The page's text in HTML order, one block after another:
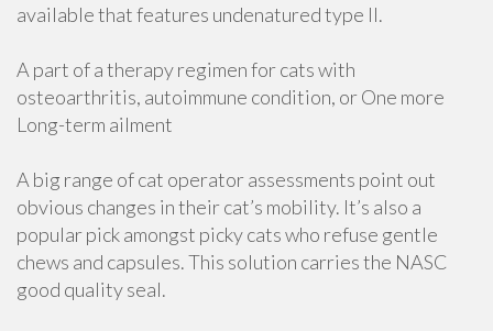
available that features undenatured type II.
A part of a therapy regimen for cats with
osteoarthritis, autoimmune condition, or One more
Long-term ailment
A big range of cat operator assessments point out
obvious changes in their cat’s mobility. It’s also a
popular pick amongst picky cats who refuse gentle
chews and capsules. This solution carries the NASC
good quality seal.